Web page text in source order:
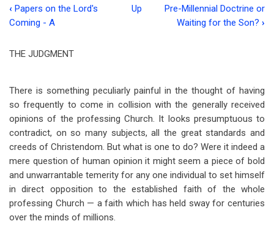
Book
links
Papers
on
the
Lord's
Coming
-
B
‹ Papers on the Lord's
Coming - A
Up
Pre-Millennial Doctrine or
Waiting for the Son? ›
THE JUDGMENT
There is something peculiarly painful in the thought of having
so frequently to come in collision with the generally received
opinions of the professing Church. It looks presumptuous to
contradict, on so many subjects, all the great standards and
creeds of Christendom. But what is one to do? Were it indeed a
mere question of human opinion it might seem a piece of bold
and unwarrantable temerity for any one individual to set himself
in direct opposition to the established faith of the whole
professing Church — a faith which has held sway for centuries
over the minds of millions.